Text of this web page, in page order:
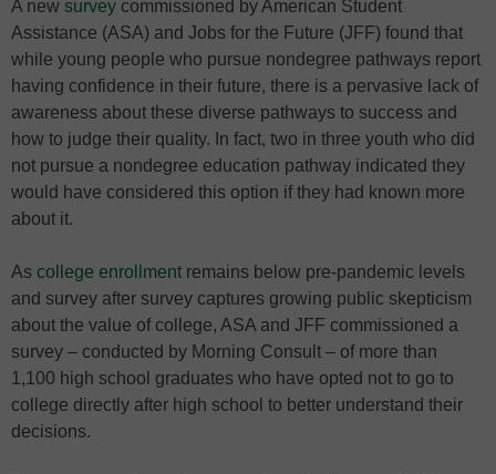
A new survey commissioned by American Student
Assistance (ASA) and Jobs for the Future (JFF) found that
while young people who pursue nondegree pathways report
having confidence in their future, there is a pervasive lack of
awareness about these diverse pathways to success and
how to judge their quality. In fact, two in three youth who did
not pursue a nondegree education pathway indicated they
would have considered this option if they had known more
about it.
As college enrollment remains below pre-pandemic levels
and survey after survey captures growing public skepticism
about the value of college, ASA and JFF commissioned a
survey – conducted by Morning Consult – of more than
1,100 high school graduates who have opted not to go to
college directly after high school to better understand their
decisions.